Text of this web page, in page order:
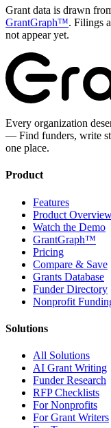
Grant data is drawn
GrantGraph™. Filings
not appear yet.
Every organization
— Find funders, write
one place.
Product
Features
Product
Watch the Demo
GrantGraph™
Pricing
Compare & Save
Grants Database
Funder Directory
Nonprofit
Solutions
All Solutions
AI Grant Writing
Funder Research
RFP Checklists
For Nonprofits
For Grant Writers